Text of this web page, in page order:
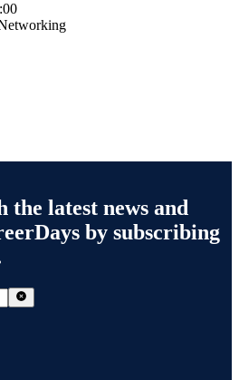
the latest news and
by subscribing